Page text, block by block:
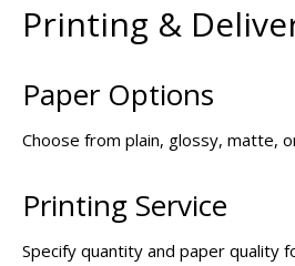
Printing &
Paper Options
Choose from plain, glossy, matte,
Printing Service
Specify quantity and paper quality